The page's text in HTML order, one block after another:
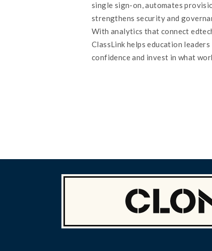
single sign-on, automates
strengthens security and
With analytics that connect
ClassLink helps education
confidence and invest in what